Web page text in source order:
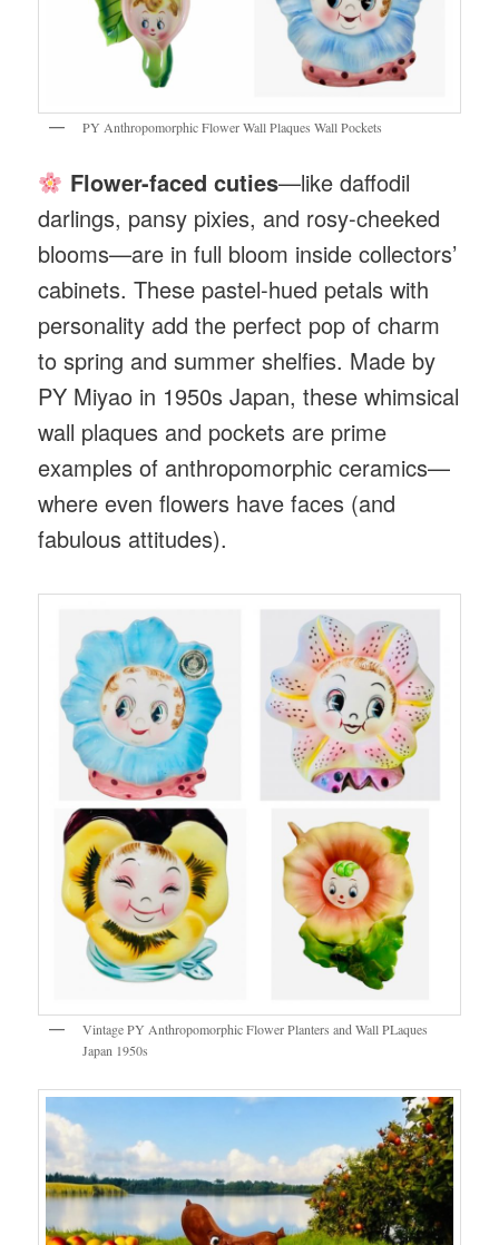
PY Anthropomorphic Flower Wall Plaques Wall Pockets
Flower-faced cuties—like daffodil
darlings, pansy pixies, and rosy-cheeked
blooms—are in full bloom inside collectors’
cabinets. These pastel-hued petals with
personality add the perfect pop of charm
to spring and summer shelfies. Made by
PY Miyao in 1950s Japan, these whimsical
wall plaques and pockets are prime
examples of anthropomorphic ceramics—
where even flowers have faces (and
fabulous attitudes).
Vintage PY Anthropomorphic Flower Planters and Wall PLaques
Japan 1950s